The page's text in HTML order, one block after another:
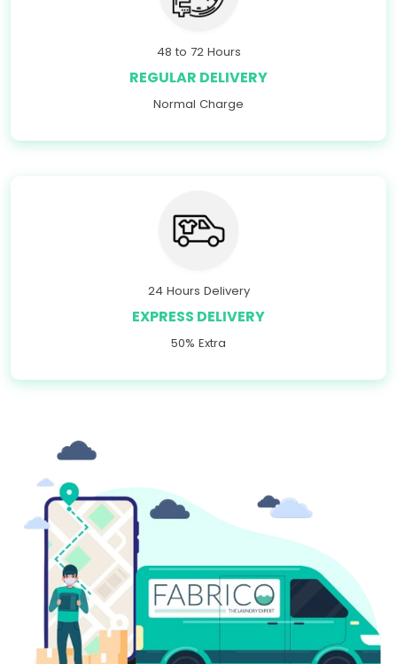
48 to 72 Hours
REGULAR DELIVERY
Normal Charge
24 Hours Delivery
EXPRESS DELIVERY
50% Extra